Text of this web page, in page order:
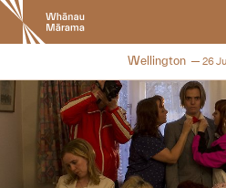
New
Zealand
International
Festival
NZIFF 2019
Wellington 26